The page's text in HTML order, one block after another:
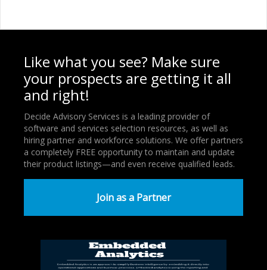
Like what you see? Make sure
your prospects are getting it all
and right!
Decide Advisory Services is a leading provider of
software and services selection resources, as well as
hiring partner and workforce solutions. We offer partners
a completely FREE opportunity to maintain and update
their product listings—and even receive qualified leads.
Join as a Partner